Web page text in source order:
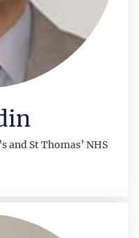
and St Thomas’ NHS